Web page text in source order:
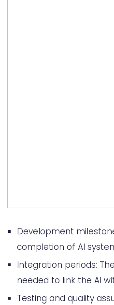
Development
completion of AI
Integration periods:
needed to link the AI
Testing and quality